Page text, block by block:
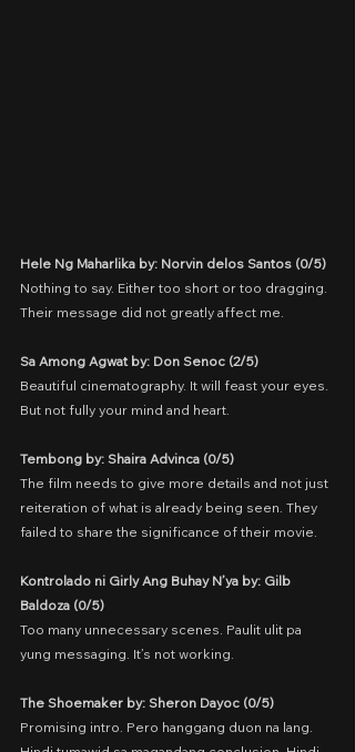
Hele Ng Maharlika by: Norvin delos Santos (0/5)
Nothing to say. Either too short or too dragging.
Their message did not greatly affect me.
Sa Among Agwat by: Don Senoc (2/5)
Beautiful cinematography. It will feast your eyes.
But not fully your mind and heart.
Tembong by: Shaira Advinca (0/5)
The film needs to give more details and not just
reiteration of what is already being seen. They
failed to share the significance of their movie.
Kontrolado ni Girly Ang Buhay N’ya by: Gilb
Baldoza (0/5)
Too many unnecessary scenes. Paulit ulit pa
yung messaging. It’s not working.
The Shoemaker by: Sheron Dayoc (0/5)
Promising intro. Pero hanggang duon na lang.